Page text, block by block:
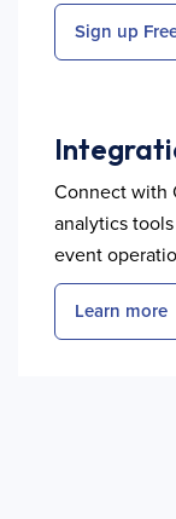
Sign up
Connect with
analytics
event
Learn more